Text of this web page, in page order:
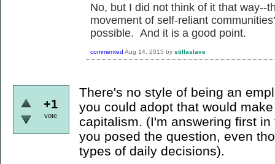
No, but I did not think of it that way--
movement of self-reliant
possible. And it is a good point.
commented Aug 14, 2015 by stillaslave
+1
vote
There's no style of being an
you could adopt that would
capitalism. (I'm answering first
you posed the question, even
types of daily decisions).